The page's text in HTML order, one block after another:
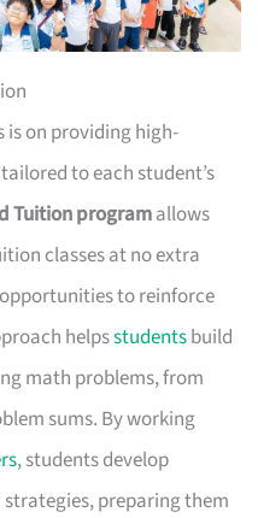
is on providing high-
to each student’s
Tuition programallows
classes at no extra
to reinforce
helpsstudentsbuild
math problems, from
sums. By working
, students develop
preparing them